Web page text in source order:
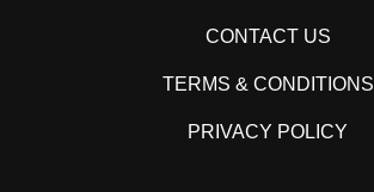
CONTACT US
TERMS & CONDITIONS
PRIVACY POLICY